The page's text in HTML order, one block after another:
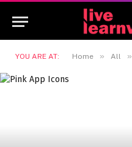
YOU ARE AT: Home » All »